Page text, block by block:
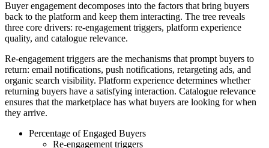
Buyer engagement decomposes into the factors that bring buyers
back to the platform and keep them interacting. The tree reveals
three core drivers: re-engagement triggers, platform experience
quality, and catalogue relevance.
Re-engagement triggers are the mechanisms that prompt buyers to
return: email notifications, push notifications, retargeting ads, and
organic search visibility. Platform experience determines whether
returning buyers have a satisfying interaction. Catalogue relevance
ensures that the marketplace has what buyers are looking for when
they arrive.
Percentage of Engaged Buyers
Re-engagement triggers